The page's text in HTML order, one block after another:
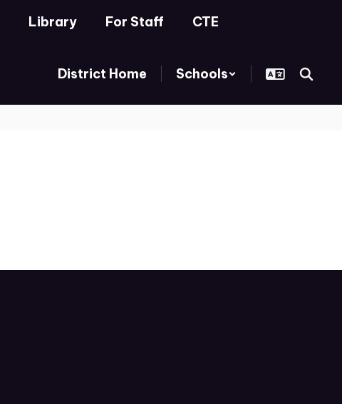
Library For Staff CTE
District Home Schools